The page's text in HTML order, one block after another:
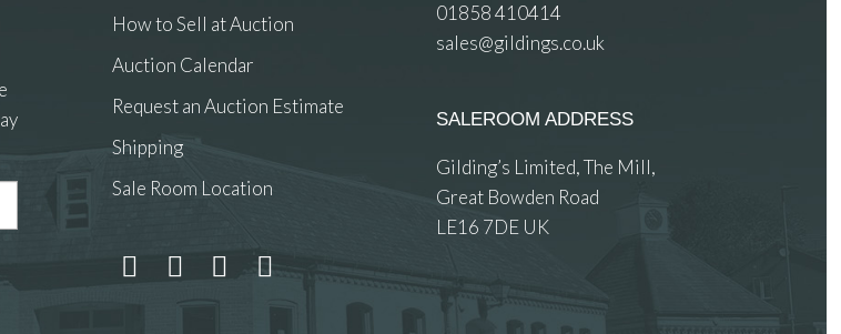
How to Sell at Auction
Auction Calendar
Request an Auction Estimate
Shipping
Sale Room Location
01858 410414
sales@gildings.co.uk
SALEROOM ADDRESS
Gilding’s Limited, The Mill,
Great Bowden Road
LE16 7DE UK